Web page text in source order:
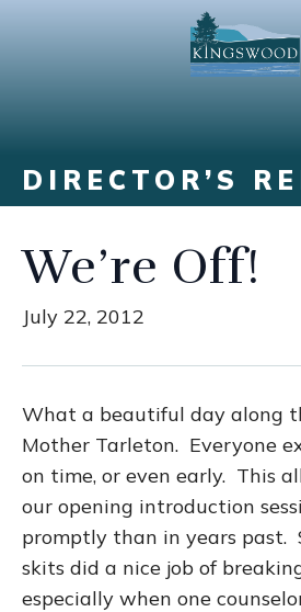
DIRECTOR’S
We’re Off!
July 22, 2012
What a beautiful day along
Mother Tarleton. Everyone
on time, or even early. This
our opening introduction
promptly than in years past.
skits did a nice job of
especially when one